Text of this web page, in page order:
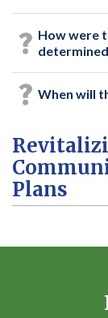
How were
When will
Plans